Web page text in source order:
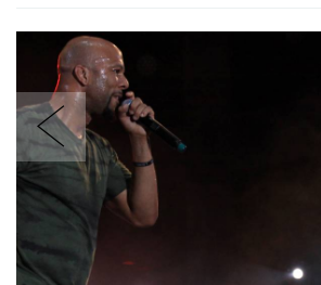
img_9931_crop.jpg